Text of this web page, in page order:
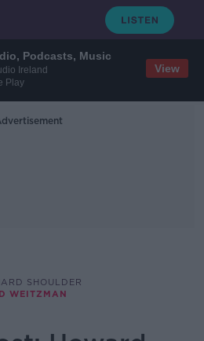
Podcasts, Music
Ireland
Play
View
SHOULDER
WEITZMAN